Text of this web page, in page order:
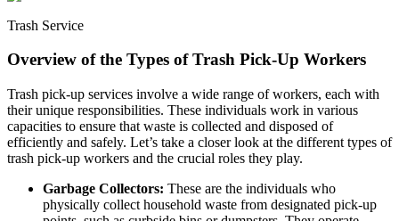
Trash Service
Overview of the Types of Trash Pick-Up Workers
Trash pick-up services involve a wide range of workers, each with
their unique responsibilities. These individuals work in various
capacities to ensure that waste is collected and disposed of
efficiently and safely. Let’s take a closer look at the different types of
trash pick-up workers and the crucial roles they play.
Garbage Collectors: These are the individuals who
physically collect household waste from designated pick-up